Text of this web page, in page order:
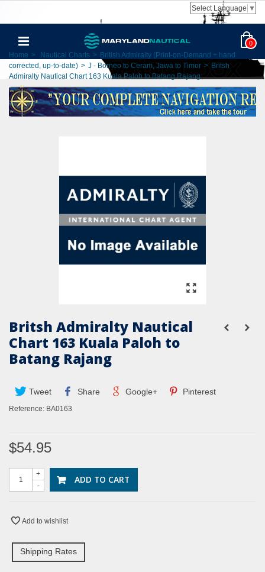
Select Language ▼
0
Home > Nautical Charts > British Admiralty (Print-on-Demand + hand
corrected, up-to-date) > J - Borneo to Ceram, Jawa to Timor > Britsh
Admiralty Nautical Chart 163 Kuala Paloh to Batang Rajang
Britsh Admiralty Nautical
Chart 163 Kuala Paloh to
Batang Rajang
Tweet Share Google+ Pinterest
Reference: BA0163
$54.95
-
+ ADD TO CART
Add to wishlist
Shipping Rates